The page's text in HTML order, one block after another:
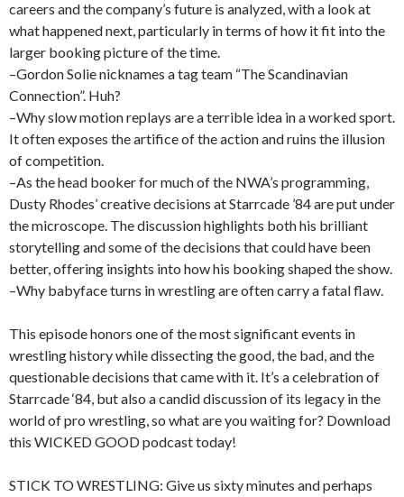
careers and the company’s future is analyzed, with a look at
what happened next, particularly in terms of how it fit into the
larger booking picture of the time.
–Gordon Solie nicknames a tag team “The Scandinavian
Connection”. Huh?
–Why slow motion replays are a terrible idea in a worked sport.
It often exposes the artifice of the action and ruins the illusion
of competition.
–As the head booker for much of the NWA’s programming,
Dusty Rhodes’ creative decisions at Starrcade ’84 are put under
the microscope. The discussion highlights both his brilliant
storytelling and some of the decisions that could have been
better, offering insights into how his booking shaped the show.
–Why babyface turns in wrestling are often carry a fatal flaw.
This episode honors one of the most significant events in
wrestling history while dissecting the good, the bad, and the
questionable decisions that came with it. It’s a celebration of
Starrcade ‘84, but also a candid discussion of its legacy in the
world of pro wrestling, so what are you waiting for? Download
this WICKED GOOD podcast today!
STICK TO WRESTLING: Give us sixty minutes and perhaps